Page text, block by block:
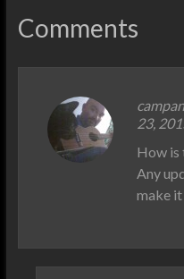
Comments
23,
How is
Any
make